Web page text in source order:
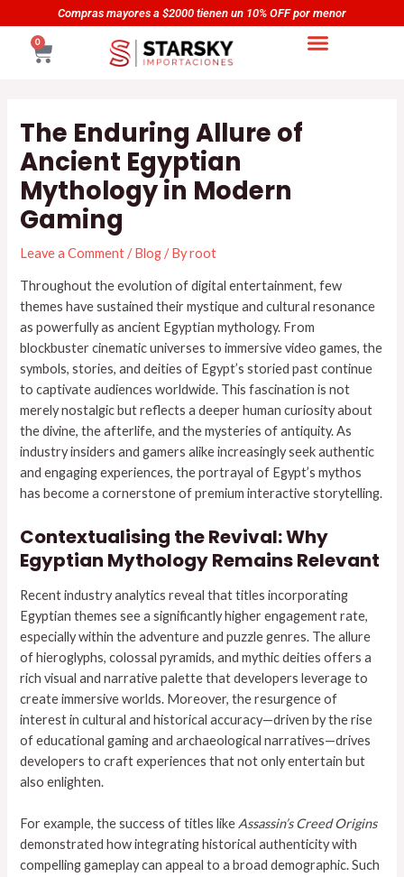
to
content
mayores a $2000 tienen un 10% OFF por menor
0
CART
The Enduring Allure of
Ancient Egyptian
Mythology in Modern
Gaming
Leave a Comment /Blog/ Byroot
Throughout the evolution of digital entertainment, few
themes have sustained their mystique and cultural resonance
as powerfully as ancient Egyptian mythology. From
blockbuster cinematic universes to immersive video games, the
symbols, stories, and deities of Egypt’s storied past continue
to captivate audiences worldwide. This fascination is not
merely nostalgic but reflects a deeper human curiosity about
the divine, the afterlife, and the mysteries of antiquity. As
industry insiders and gamers alike increasingly seek authentic
and engaging experiences, the portrayal of Egypt’s mythos
has become a cornerstone of premium interactive storytelling.
Contextualising the Revival: Why
Egyptian Mythology Remains Relevant
Recent industry analytics reveal that titles incorporating
Egyptian themes see a significantly higher engagement rate,
especially within the adventure and puzzle genres. The allure
of hieroglyphs, colossal pyramids, and mythic deities offers a
rich visual and narrative palette that developers leverage to
create immersive worlds. Moreover, the resurgence of
interest in cultural and historical accuracy—driven by the rise
of educational gaming and archaeological narratives—drives
developers to craft experiences that not only entertain but
also enlighten.
For example, the success of titles like Assassin’s Creed Origins
demonstrated how integrating historical authenticity with
compelling gameplay can appeal to a broad demographic. Such
Navegación
de
entradas